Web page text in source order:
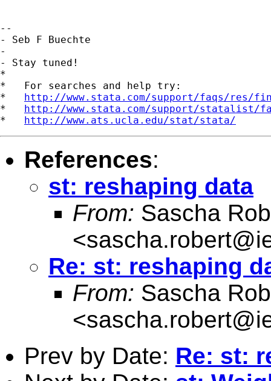
--
- Seb F Buechte
-
- Stay tuned!
*
*   For searches and help try:
* http://www.stata.com/support/faqs/res/
* http://www.stata.com/support/statalist/
* http://www.ats.ucla.edu/stat/stata/
References:
st: reshaping data
From: Sascha
<
Re: st: reshaping
From: Sascha
<
Prev by Date: Re: st: